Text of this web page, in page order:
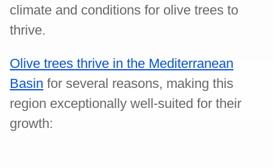
climate and conditions for olive trees to
thrive.
Olive trees thrive in the Mediterranean
Basin for several reasons, making this
region exceptionally well-suited for their
growth: